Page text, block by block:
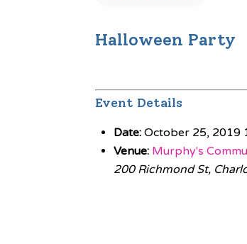
Halloween Party
Event Details
Date: October 25, 2019
Venue: Murphy's
200 Richmond St,